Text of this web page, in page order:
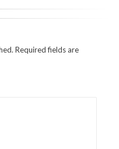
Required fields are